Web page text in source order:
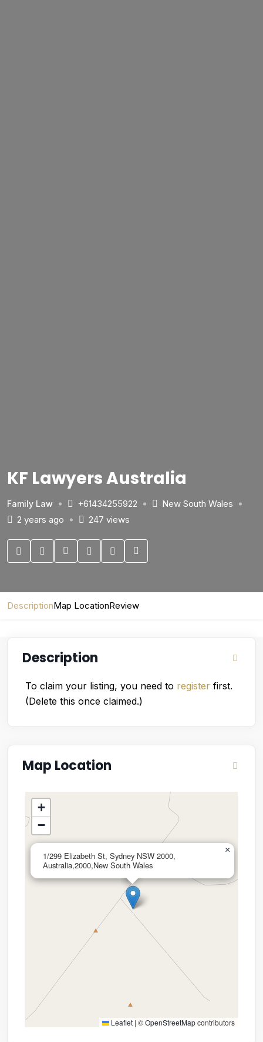
KF Lawyers Australia
Family Law +61434255922
New South Wales
2 years ago
247 views
DescriptionMap LocationReview
Description
To claim your listing, you need to register first.
(Delete this once claimed.)
Map Location
1/299 Elizabeth St, Sydney NSW 2000,
Australia,2000,New South Wales
×
+
−
Leaflet | ©OpenStreetMapcontributors